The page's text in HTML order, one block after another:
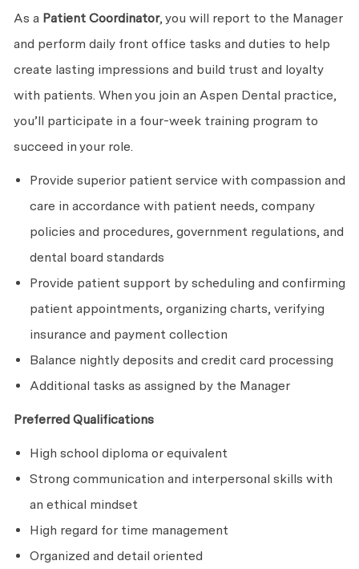
As a Patient Coordinator, you will report to the Manager
and perform daily front office tasks and duties to help
create lasting impressions and build trust and loyalty
with patients. When you join an Aspen Dental practice,
you’ll participate in a four-week training program to
succeed in your role.
Provide superior patient service with compassion and
care in accordance with patient needs, company
policies and procedures, government regulations, and
dental board standards
Provide patient support by scheduling and confirming
patient appointments, organizing charts, verifying
insurance and payment collection
Balance nightly deposits and credit card processing
Additional tasks as assigned by the Manager
Preferred Qualifications
High school diploma or equivalent
Strong communication and interpersonal skills with
an ethical mindset
High regard for time management
Organized and detail oriented